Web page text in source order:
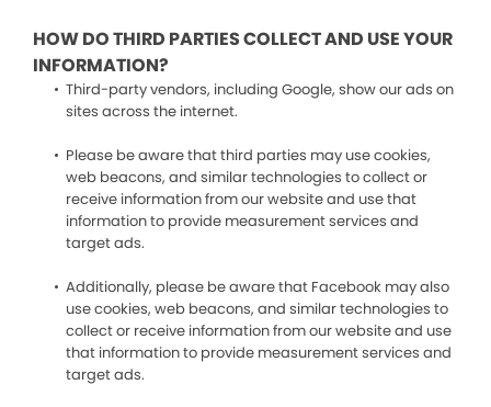
HOW DO THIRD PARTIES COLLECT AND USE YOUR
INFORMATION?
Third-party vendors, including Google, show our ads on
sites across the internet.
Please be aware that third parties may use cookies,
web beacons, and similar technologies to collect or
receive information from our website and use that
information to provide measurement services and
target ads.
Additionally, please be aware that Facebook may also
use cookies, web beacons, and similar technologies to
collect or receive information from our website and use
that information to provide measurement services and
target ads.